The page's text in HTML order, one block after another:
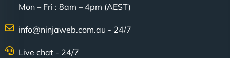
Mon – Fri : 8am – 4pm (AEST)
info@ninjaweb.com.au - 24/7
Live chat - 24/7